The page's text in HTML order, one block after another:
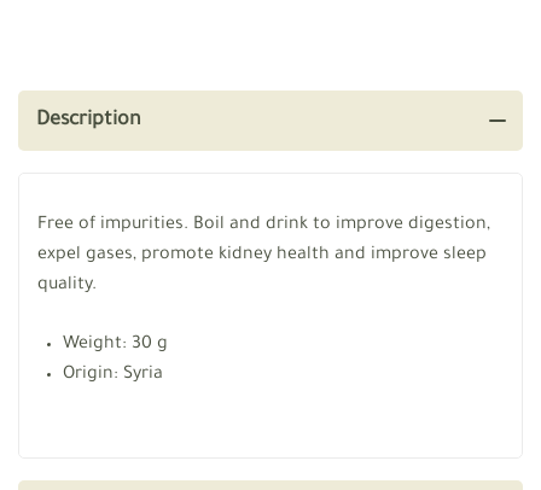
Description
Free of impurities. Boil and drink to improve digestion,
expel gases, promote kidney health and improve sleep
quality.
Weight: 30 g
Origin: Syria